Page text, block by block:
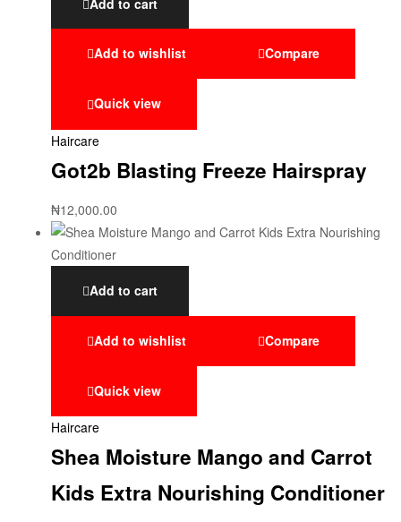
Add to wishlist Compare
Quick view
Haircare
Got2b Blasting Freeze Hairspray
₦12,000.00
Add to cart
Add to wishlist Compare
Quick view
Haircare
Shea Moisture Mango and Carrot
Kids Extra Nourishing Conditioner